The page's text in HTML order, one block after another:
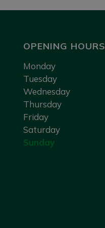
OPENING HOURS
Monday
Tuesday
Wednesday
Thursday
Friday
Saturday
Sunday